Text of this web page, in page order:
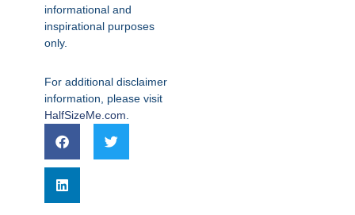
informational and
inspirational purposes
only.
For additional disclaimer
information, please visit
HalfSizeMe.com